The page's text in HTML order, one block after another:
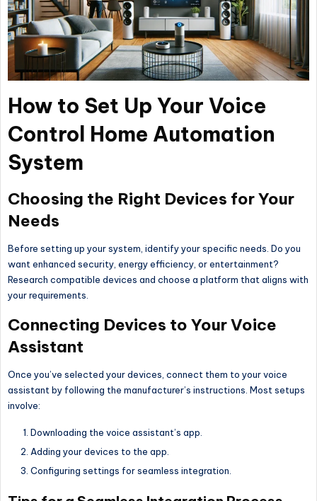
How to Set Up Your Voice
Control Home Automation
System
Choosing the Right Devices for Your
Needs
Before setting up your system, identify your specific needs. Do you
want enhanced security, energy efficiency, or entertainment?
Research compatible devices and choose a platform that aligns with
your requirements.
Connecting Devices to Your Voice
Assistant
Once you’ve selected your devices, connect them to your voice
assistant by following the manufacturer’s instructions. Most setups
involve:
Downloading the voice assistant’s app.
Adding your devices to the app.
Configuring settings for seamless integration.